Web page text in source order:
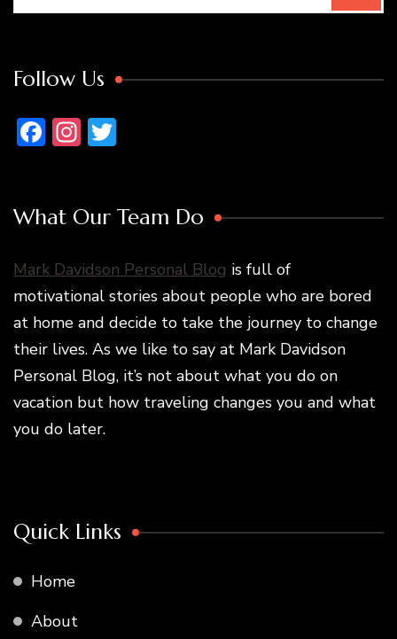
Follow Us
Facebook
Instagram
What Our Team Do
Mark Davidson Personal Blog is full of
motivational stories about people who are bored
at home and decide to take the journey to change
their lives. As we like to say at Mark Davidson
Personal Blog, it’s not about what you do on
vacation but how traveling changes you and what
you do later.
Quick Links
Home
About